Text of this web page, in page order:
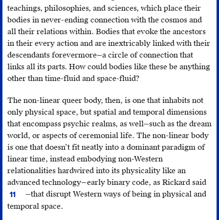
Press,
558–-61;
Sara
Ahmed,
Strange
Encounters:
Embodied
Others
in
Postcoloniality
(Abingdon:
Routledge,
2000).
20,
https://
ancestors-
survived-
i-
got-
was-
this-
lousy-
twitch/
University
Press,
2010),
196.
May
20,
2016,
http://
cultures/
Initiative
Futures,
Concordia
University,
Montreal,
http://abtec.org/iif/
Lou
Cornum,
“The
Space
Future
Imaginary
Symposium,
2,
2016,
https://www.youtube.com/watch?
v=WwY1FFDKXFw
Star
Map.”
teachings, philosophies, and sciences, which place their
bodies in never-ending connection with the cosmos and
all their relations within. Bodies that evoke the ancestors
in their every action and are inextricably linked with their
descendants forevermore—a circle of connection that
links all its parts. How could bodies like these be anything
other than time-fluid and space-fluid?
The non-linear queer body, then, is one that inhabits not
only physical space, but spatial and temporal dimensions
that encompass psychic realms, as well—such as the dream
world, or aspects of ceremonial life. The non-linear body
is one that doesn’t fit neatly into a dominant paradigm of
linear time, instead embodying non-Western
relationalities hardwired into its physicality like an
advanced technology—early binary code, as Rickard said
11
—that disrupt Western ways of being in physical and
temporal space.